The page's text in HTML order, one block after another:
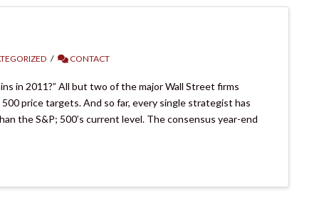
CONTACT
in 2011?” All but two of the major Wall Street firms
price targets. And so far, every single strategist has
the S&P; 500’s current level. The consensus year-end